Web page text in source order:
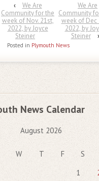
‹
We Are
Community for the
week of Nov. 21st,
2022, by Joyce
Steiner
We Are
Community
week of Dec
2022, by
Steiner
›
Posted in Plymouth News
News Calendar
August 2026
W T F S
1